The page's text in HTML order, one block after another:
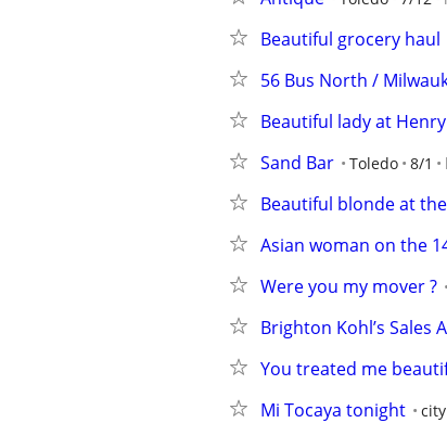
Beautiful grocery haul
56 Bus North /
Beautiful lady at
Sand Bar Toledo 8/1
Beautiful blonde at
Asian woman on the
Were you my mover ?
Brighton Kohl’s Sales
You treated me
Mi Tocaya tonight